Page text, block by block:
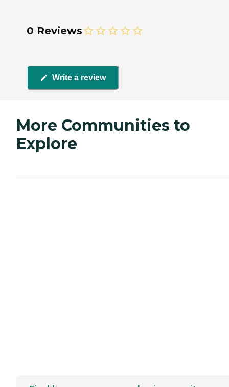
0 Reviews
Write a review
More Communities to
Explore